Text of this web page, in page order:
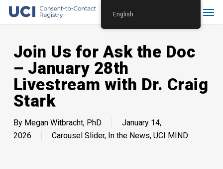
Skip
contentJoin Us for Ask the Doc
– January 28th
Livestream with Dr. Craig
Stark
By Megan Witbracht, PhD
January 14,
2026
Carousel Slider, In the News, UCI MIND
English